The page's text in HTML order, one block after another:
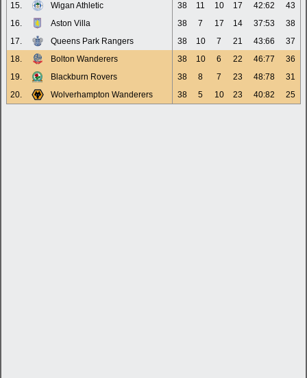
15.
Wigan Athletic 38 11 10 17 42:62
43
16.
Aston Villa 38 7 17 14 37:53
38
17.
Queens Park Rangers 38 10 7 21 43:66
37
18.
Bolton Wanderers 38 10 6 22 46:77
36
19.
Blackburn Rovers 38 8 7 23 48:78
31
20.
Wolverhampton Wanderers 38 5 10 23 40:82 25